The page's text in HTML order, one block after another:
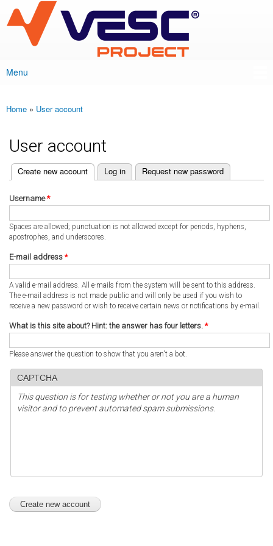
main
content
VESC Project
Main menu
Menu
You are here
Home » User account
User account
Primary tabs
Create new account
(active tab) Log in Request new password
Username*
Spaces are allowed; punctuation is not allowed except for periods, hyphens,
apostrophes, and underscores.
E-mail address *
A valid e-mail address. All e-mails from the system will be sent to this address.
The e-mail address is not made public and will only be used if you wish to
receive a new password or wish to receive certain news or notifications by e-mail.
What is this site about? Hint: the answer has four letters. *
Please answer the question to show that you aren't a bot.
CAPTCHA
This question is for testing whether or not you are a human
visitor and to prevent automated spam submissions.